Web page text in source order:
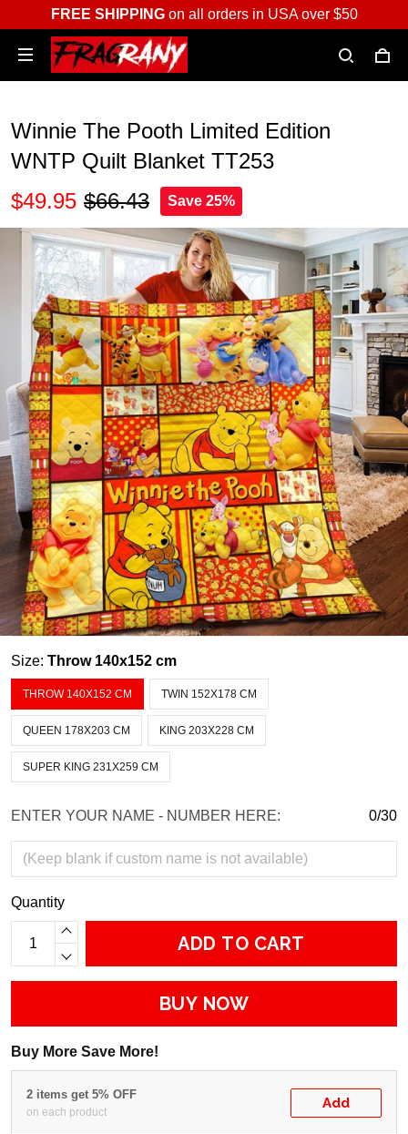
FREE SHIPPINGon all orders in USA over $50
Winnie The Pooth Limited Edition
WNTP Quilt Blanket TT253
$49.95 $66.43 Save 25%
Size: Throw 140x152 cm
THROW 140X152 CM TWIN 152X178 CM
QUEEN 178X203 CM KING 203X228 CM
SUPER KING 231X259 CM
ENTER YOUR NAME - NUMBER HERE: 0/30
Quantity
ADD TO CART
BUY NOW
Buy More Save More!
2 items get 5% OFF
on each product
Add